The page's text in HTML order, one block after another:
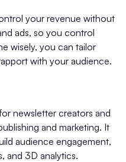
your revenue without
ads, so you control
wisely, you can tailor
with your audience.
newsletter creators and
and marketing. It
audience engagement,
and 3D analytics.